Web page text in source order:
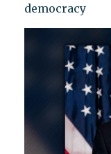
democracy